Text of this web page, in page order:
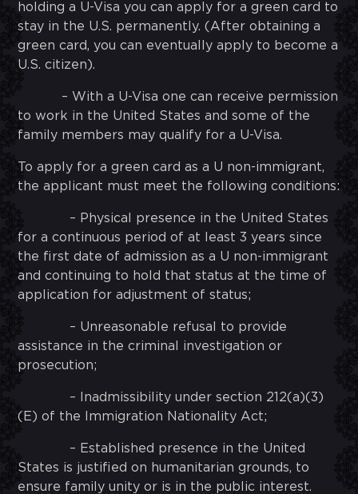
holding a U-Visa you can apply for a green card to
stay in the U.S. permanently. (After obtaining a
green card, you can eventually apply to become a
U.S. citizen).
– With a U-Visa one can receive permission
to work in the United States and some of the
family members may qualify for a U-Visa.
To apply for a green card as a U non-immigrant,
the applicant must meet the following conditions:
– Physical presence in the United States
for a continuous period of at least 3 years since
the first date of admission as a U non-immigrant
and continuing to hold that status at the time of
application for adjustment of status;
– Unreasonable refusal to provide
assistance in the criminal investigation or
prosecution;
– Inadmissibility under section 212(a)(3)
(E) of the Immigration Nationality Act;
– Established presence in the United
States is justified on humanitarian grounds, to
ensure family unity or is in the public interest.